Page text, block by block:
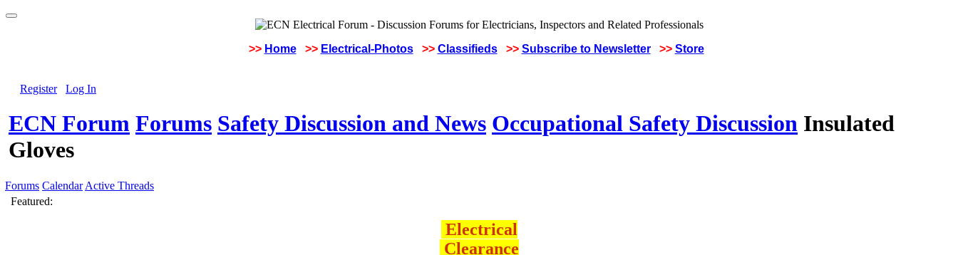
>> Home >> Electrical-Photos >> Classifieds >> Subscribe to Newsletter >> Store
Register Log In
ECN Forum Forums Safety Discussion and News Occupational Safety Discussion Insulated
Gloves
Forums Calendar Active Threads
Featured:
Electrical
Clearance